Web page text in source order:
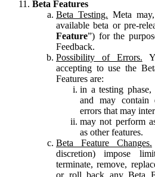
Beta Features
Beta Testing. Meta
available beta or pre-
Feature”) for the
Feedback.
Possibility of Errors.
accepting to use the
Features are:
in a testing phase,
and may contain
errors that may
may not perform
as other features.
Beta Feature Changes.
discretion) impose
terminate, remove,
or roll back any Beta